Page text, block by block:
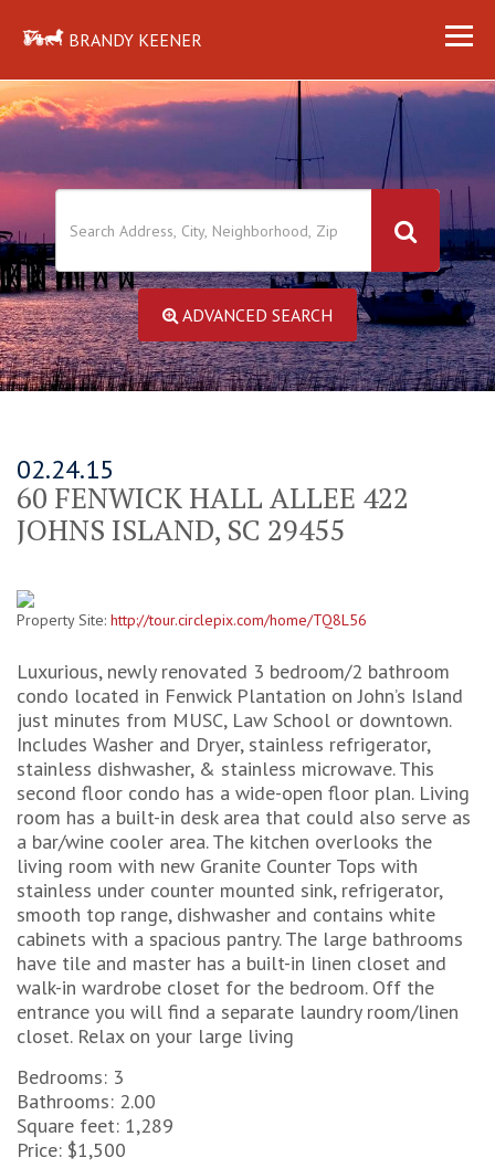
BRANDY KEENER
ADVANCED SEARCH
02.24.15
60 FENWICK HALL ALLEE 422
JOHNS ISLAND, SC 29455
Property Site: http://tour.circlepix.com/home/TQ8L56
Luxurious, newly renovated 3 bedroom/2 bathroom
condo located in Fenwick Plantation on John’s Island
just minutes from MUSC, Law School or downtown.
Includes Washer and Dryer, stainless refrigerator,
stainless dishwasher, & stainless microwave. This
second floor condo has a wide-open floor plan. Living
room has a built-in desk area that could also serve as
a bar/wine cooler area. The kitchen overlooks the
living room with new Granite Counter Tops with
stainless under counter mounted sink, refrigerator,
smooth top range, dishwasher and contains white
cabinets with a spacious pantry. The large bathrooms
have tile and master has a built-in linen closet and
walk-in wardrobe closet for the bedroom. Off the
entrance you will find a separate laundry room/linen
closet. Relax on your large living
Bedrooms: 3
Bathrooms: 2.00
Square feet: 1,289
Price: $1,500